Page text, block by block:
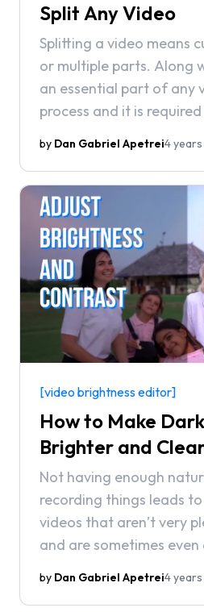
Split Any Video
Splitting a video means
or multiple parts. Along
an essential part of any
process and it is
throughout your clip.
by Dan Gabriel Apetrei4
[video brightness editor]
How to Make
Brighter and
Not having enough
recording things leads
videos that aren’t very
and are sometimes
is not lost! In this article,
by Dan Gabriel Apetrei4